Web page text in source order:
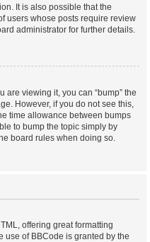
It is also possible that the
users whose posts require review
administrator for further details.
are viewing it, you can “bump” the
However, if you do not see this,
time allowance between bumps
to bump the topic simply by
board rules when doing so.
offering great formatting
use of BBCode is granted by the